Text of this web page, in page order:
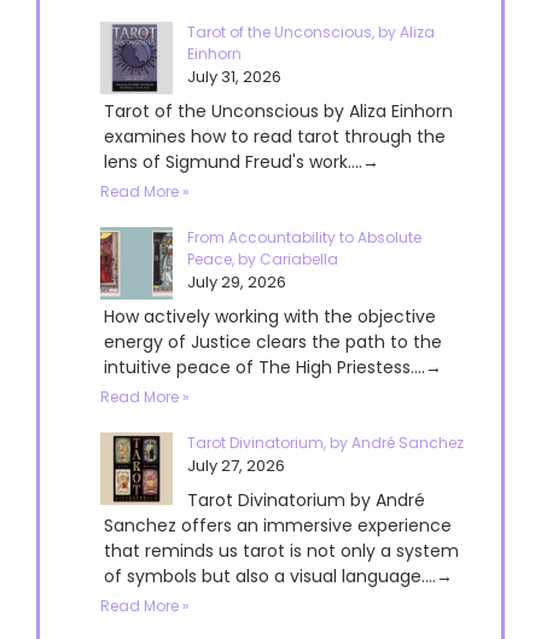
Tarot of the Unconscious, by Aliza
Einhorn
July 31, 2026
Tarot of the Unconscious by Aliza Einhorn
examines how to read tarot through the
lens of Sigmund Freud's work....→
Read More »
From Accountability to Absolute
Peace, by Cariabella
July 29, 2026
How actively working with the objective
energy of Justice clears the path to the
intuitive peace of The High Priestess....→
Read More »
Tarot Divinatorium, by André Sanchez
July 27, 2026
Tarot Divinatorium by André
Sanchez offers an immersive experience
that reminds us tarot is not only a system
of symbols but also a visual language....→
Read More »